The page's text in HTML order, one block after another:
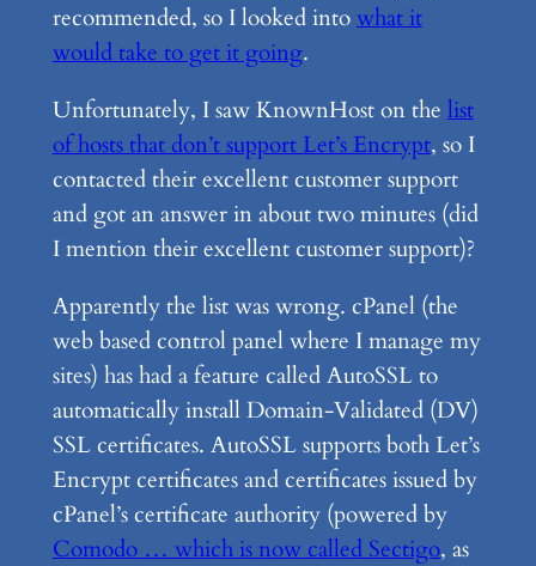
recommended, so I looked intowhat it
would take to get it going.
Unfortunately, I saw KnownHost on the list
of hosts that don’t support Let’s Encrypt, so I
contacted their excellent customer support
and got an answer in about two minutes (did
I mention their excellent customer support)?
Apparently the list was wrong. cPanel (the
web based control panel where I manage my
sites) has had a feature called AutoSSL to
automatically install Domain-Validated (DV)
SSL certificates. AutoSSL supports both Let’s
Encrypt certificates and certificates issued by
cPanel’s certificate authority (powered by
Comodo … which is now called Sectigo, as